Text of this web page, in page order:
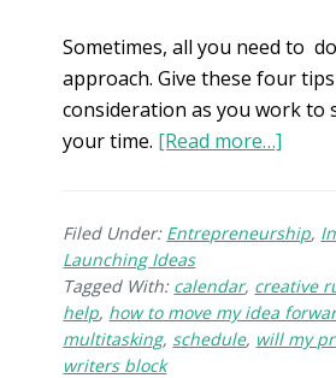
Sometimes, all you need to
approach. Give these four
consideration as you work to
your time. [Read more…]
Filed Under: Entrepreneurship,
Launching Ideas
Tagged With: calendar, creative
help, how to move my idea
multitasking, schedule, will my
writers block